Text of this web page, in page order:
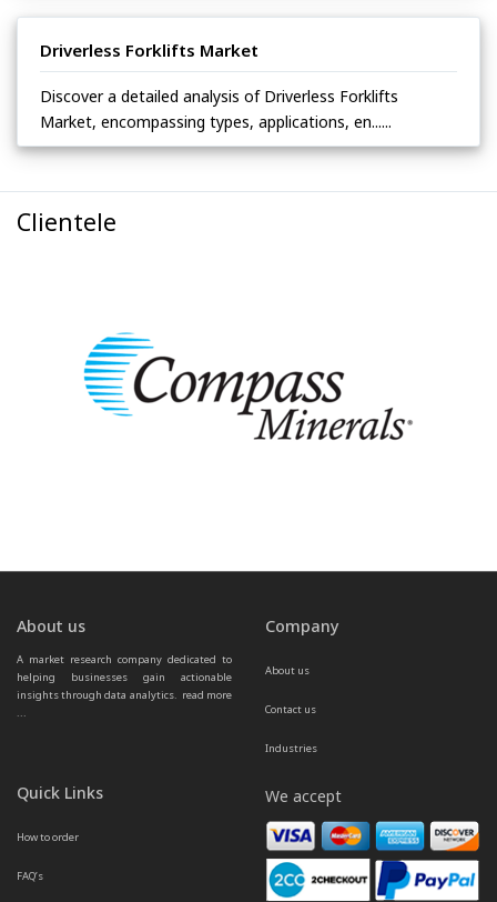
Driverless Forklifts Market
Discover a detailed analysis of Driverless Forklifts
Market, encompassing types, applications, en......
Clientele
About us
A market research company dedicated to
helping businesses gain actionable
insights through data analytics. read more
...
Company
About us
Contact us
Industries
Quick Links
How to order
FAQ’s
We accept